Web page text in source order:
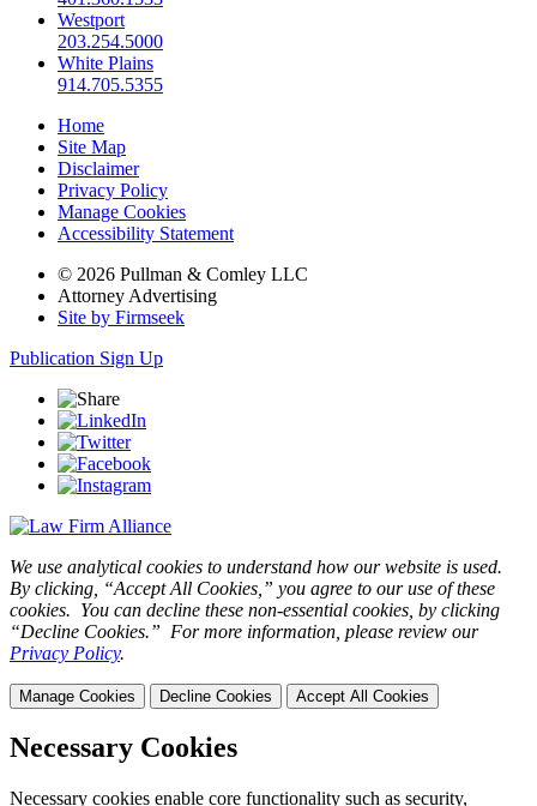
Westport
203.254.5000
White Plains
914.705.5355
Home
Site Map
Disclaimer
Privacy Policy
Manage Cookies
Accessibility Statement
© 2026 Pullman & Comley LLC
Attorney Advertising
Site by Firmseek
Publication Sign Up
We use analytical cookies to understand how our website is used.
By clicking, “Accept All Cookies,” you agree to our use of these
cookies. You can decline these non-essential cookies, by clicking
“Decline Cookies.” For more information, please review our
Privacy Policy.
Manage Cookies Decline Cookies Accept All Cookies
Necessary Cookies
Necessary cookies enable core functionality such as security,